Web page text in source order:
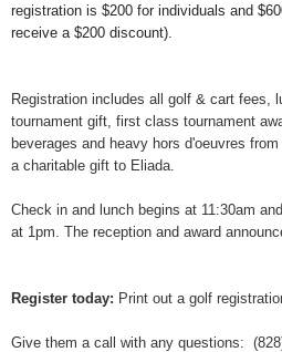
registration is $200 for individuals and
receive a $200 discount).
Registration includes all golf & cart fees,
tournament gift, first class tournament
beverages and heavy hors d'oeuvres
a charitable gift to Eliada.
Check in and lunch begins at 11:30am
at 1pm. The reception and award
Register today: Print out a golf
Give them a call with any questions: